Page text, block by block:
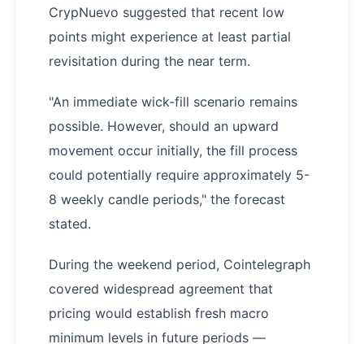
CrypNuevo suggested that recent low
points might experience at least partial
revisitation during the near term.
"An immediate wick-fill scenario remains
possible. However, should an upward
movement occur initially, the fill process
could potentially require approximately 5-
8 weekly candle periods," the forecast
stated.
During the weekend period, Cointelegraph
covered widespread agreement that
pricing would establish fresh macro
minimum levels in future periods —